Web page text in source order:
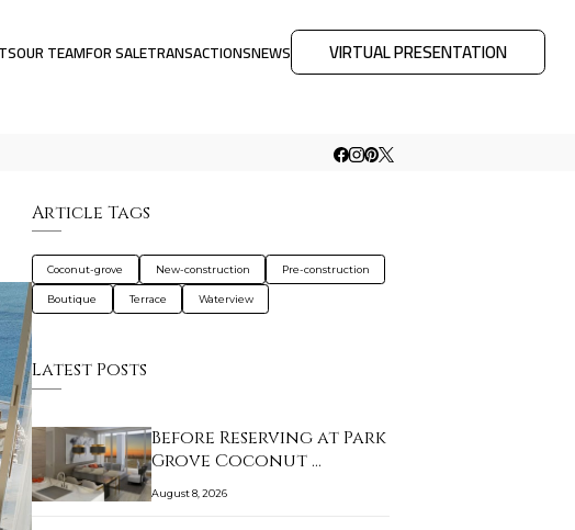
OUR TEAMFOR SALETRANSACTIONSNEWS VIRTUAL PRESENTATION
Article Tags
Coconut-grove New-construction Pre-construction
Boutique Terrace Waterview
Latest Posts
Before Reserving at Park
Grove Coconut …
August 8, 2026